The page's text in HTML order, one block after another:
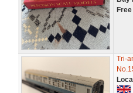
Tri-